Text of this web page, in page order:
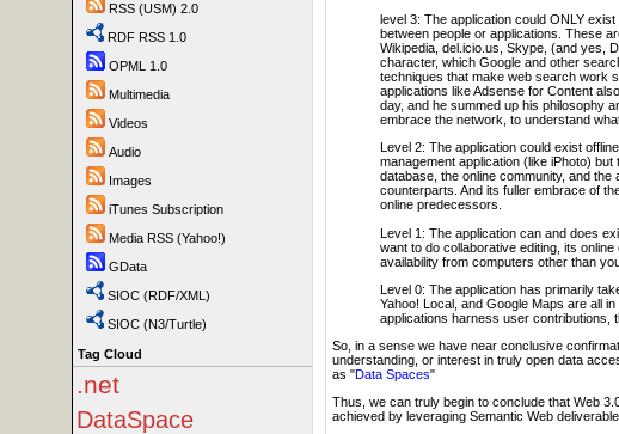
RSS (USM) 2.0
RDF RSS 1.0
OPML 1.0
Multimedia
Videos
Audio
Images
iTunes Subscription
Media RSS (Yahoo!)
GData
SIOC (RDF/XML)
SIOC (N3/Turtle)
Tag Cloud
.net
DataSpace
level 3: The application could ONLY
between people or applications. These
Wikipedia, del.icio.us, Skype, (and yes,
character, which Google and other
techniques that make web search work
applications like Adsense for Content
day, and he summed up his philosophy
embrace the network, to understand
Level 2: The application could exist
management application (like iPhoto)
database, the online community, and
counterparts. And its fuller embrace of
online predecessors.
Level 1: The application can and does
want to do collaborative editing, its
availability from computers other than
Level 0: The application has primarily
Yahoo! Local, and Google Maps are all
applications harness user contributions,
So, in a sense we have near conclusive
understanding, or interest in truly open data
as "Data Spaces"
Thus, we can truly begin to conclude that Web
achieved by leveraging Semantic Web